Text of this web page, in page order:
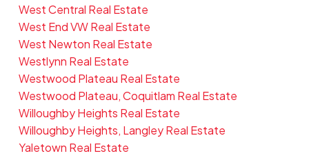
West Central Real Estate
West End VW Real Estate
West Newton Real Estate
Westlynn Real Estate
Westwood Plateau Real Estate
Westwood Plateau, Coquitlam Real Estate
Willoughby Heights Real Estate
Willoughby Heights, Langley Real Estate
Yaletown Real Estate